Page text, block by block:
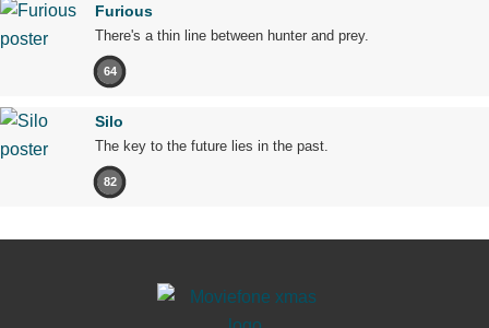
Furious
There's a thin line between hunter and prey.
64
Silo
The key to the future lies in the past.
82